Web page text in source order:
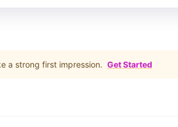
a strong first impression. Get Started